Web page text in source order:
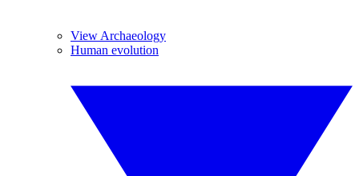
View Archaeology
Human evolution